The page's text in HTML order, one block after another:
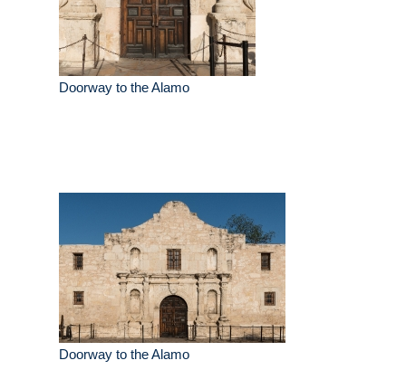
Doorway to the Alamo
Doorway to the Alamo